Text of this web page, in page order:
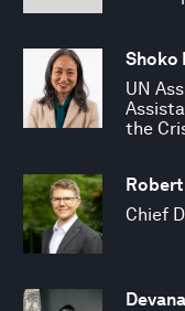
Shoko
UN
the
Chief